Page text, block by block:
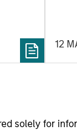
12
solely for